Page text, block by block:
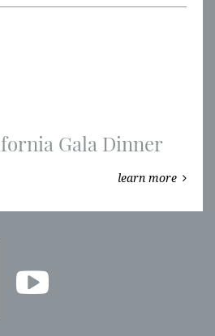
Gala Dinner
learn more